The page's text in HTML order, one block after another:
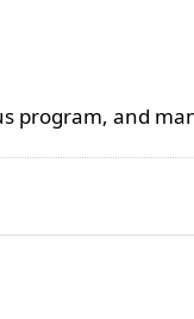
program, and